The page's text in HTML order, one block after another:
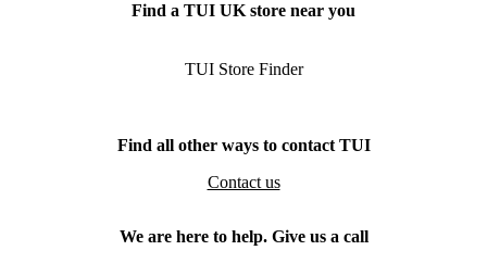
Find a TUI UK store near you
TUI Store Finder
Find all other ways to contact TUI
Contact us
We are here to help. Give us a call